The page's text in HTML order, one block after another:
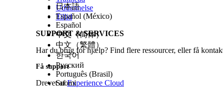
On the General Settings page, click
Save your changes.
Consider setting up a queue to help users handle
In Setup, find Queues and click
Give your queue a descriptive name, such
Under Available Objects, select and add
Under Queue Members, select the users
Add users to the queue, not groups.
Save your work.
Uddannelse
Tillid
SUPPORT & SERVICES
Har du brug for hjælp? Find flere ressourcer, eller få
Få support
Drevet afExperience Cloud
日本語
Español (México)
Español
中文（简体）
中文（繁體）
한국어
Русский
Português (Brasil)
Suomi